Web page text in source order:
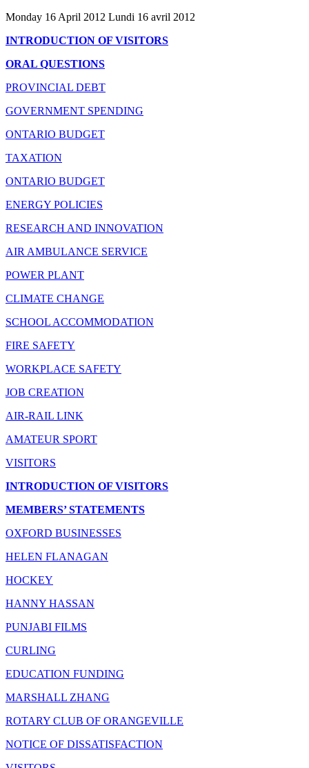
Monday 16 April 2012 Lundi 16 avril 2012
INTRODUCTION OF VISITORS
ORAL QUESTIONS
PROVINCIAL DEBT
GOVERNMENT SPENDING
ONTARIO BUDGET
TAXATION
ONTARIO BUDGET
ENERGY POLICIES
RESEARCH AND INNOVATION
AIR AMBULANCE SERVICE
POWER PLANT
CLIMATE CHANGE
SCHOOL ACCOMMODATION
FIRE SAFETY
WORKPLACE SAFETY
JOB CREATION
AIR-RAIL LINK
AMATEUR SPORT
VISITORS
INTRODUCTION OF VISITORS
MEMBERS’ STATEMENTS
OXFORD BUSINESSES
HELEN FLANAGAN
HOCKEY
HANNY HASSAN
PUNJABI FILMS
CURLING
EDUCATION FUNDING
MARSHALL ZHANG
ROTARY CLUB OF ORANGEVILLE
NOTICE OF DISSATISFACTION